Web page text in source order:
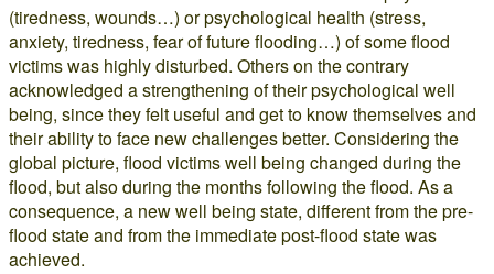
(tiredness, wounds…) or psychological health (stress,
anxiety, tiredness, fear of future flooding…) of some flood
victims was highly disturbed. Others on the contrary
acknowledged a strengthening of their psychological well
being, since they felt useful and get to know themselves and
their ability to face new challenges better. Considering the
global picture, flood victims well being changed during the
flood, but also during the months following the flood. As a
consequence, a new well being state, different from the pre-
flood state and from the immediate post-flood state was
achieved.